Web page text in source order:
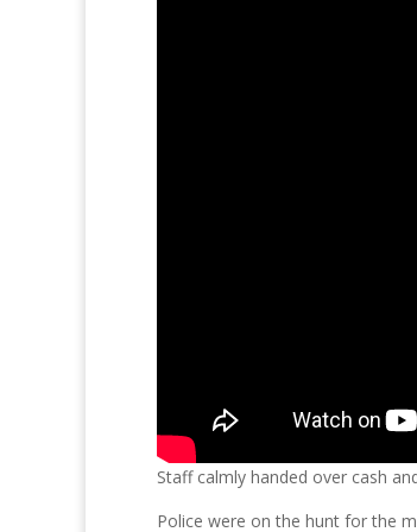
Staff calmly handed over cash
Police were on the hunt for the